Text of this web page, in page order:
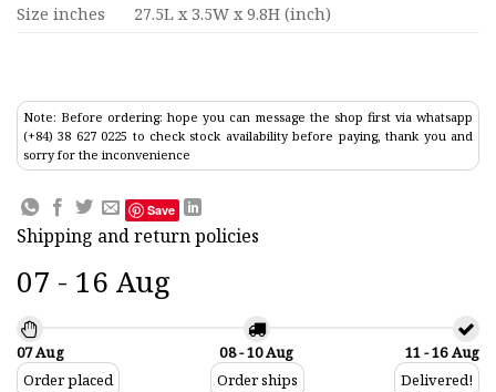
Size inches
27.5L x 3.5W x 9.8H (inch)
Note: Before ordering: hope you can message the shop first via whatsapp
(+84) 38 627 0225 to check stock availability before paying, thank you and
sorry for the inconvenience
Save
Shipping and return policies
07 - 16 Aug
07 Aug
Order placed
08 - 10 Aug
Order ships
11 - 16 Aug
Delivered!